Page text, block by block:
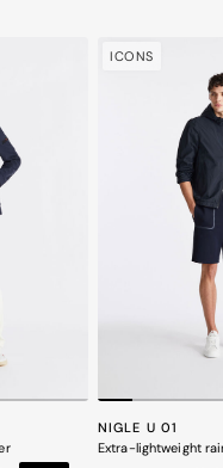
ICONS
NIGLE U 01
Extra-lightweight